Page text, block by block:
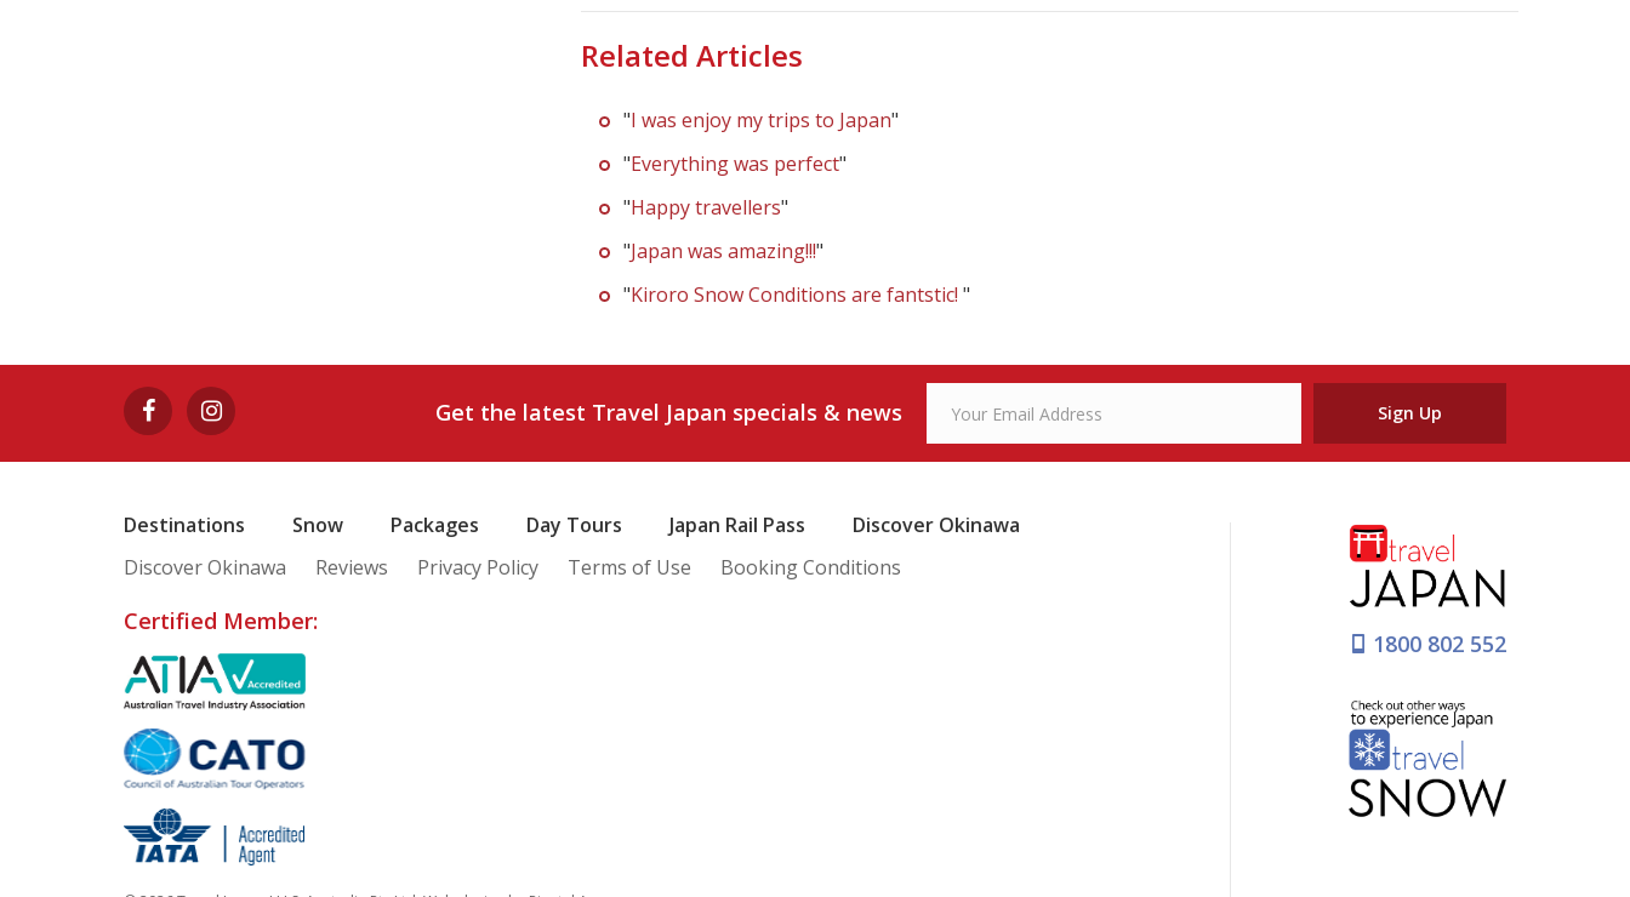
Related Articles
"I was enjoy my trips to Japan"
"Everything was perfect"
"Happy travellers"
"Japan was amazing!!!"
"Kiroro Snow Conditions are fantstic! "
Get the latest Travel Japan specials & news Sign Up
Destinations Snow Packages Day Tours Japan Rail Pass
Discover Okinawa
Discover Okinawa
Reviews Privacy Policy Terms of Use Booking Conditions
Certified Member:
1800 802 552